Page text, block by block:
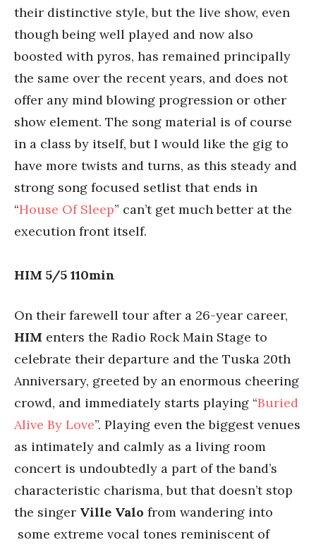
their distinctive style, but the live show, even
though being well played and now also
boosted with pyros, has remained principally
the same over the recent years, and does not
offer any mind blowing progression or other
show element. The song material is of course
in a class by itself, but I would like the gig to
have more twists and turns, as this steady and
strong song focused setlist that ends in
“House Of Sleep” can’t get much better at the
execution front itself.
HIM 5/5 110min
On their farewell tour after a 26-year career,
HIM enters the Radio Rock Main Stage to
celebrate their departure and the Tuska 20th
Anniversary, greeted by an enormous cheering
crowd, and immediately starts playing “Buried
Alive By Love”. Playing even the biggest venues
as intimately and calmly as a living room
concert is undoubtedly a part of the band’s
characteristic charisma, but that doesn’t stop
the singer Ville Valo from wandering into
some extreme vocal tones reminiscent of